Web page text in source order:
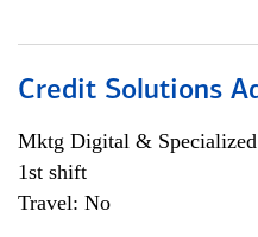
Credit Solutions
Mktg Digital &
1st shift
Travel: No